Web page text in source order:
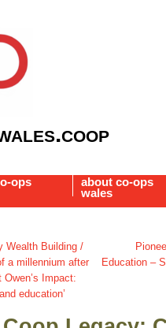
ops
about co-ops
wales
Wealth Building /
a millennium after
Owen’s Impact:
education’
Education –